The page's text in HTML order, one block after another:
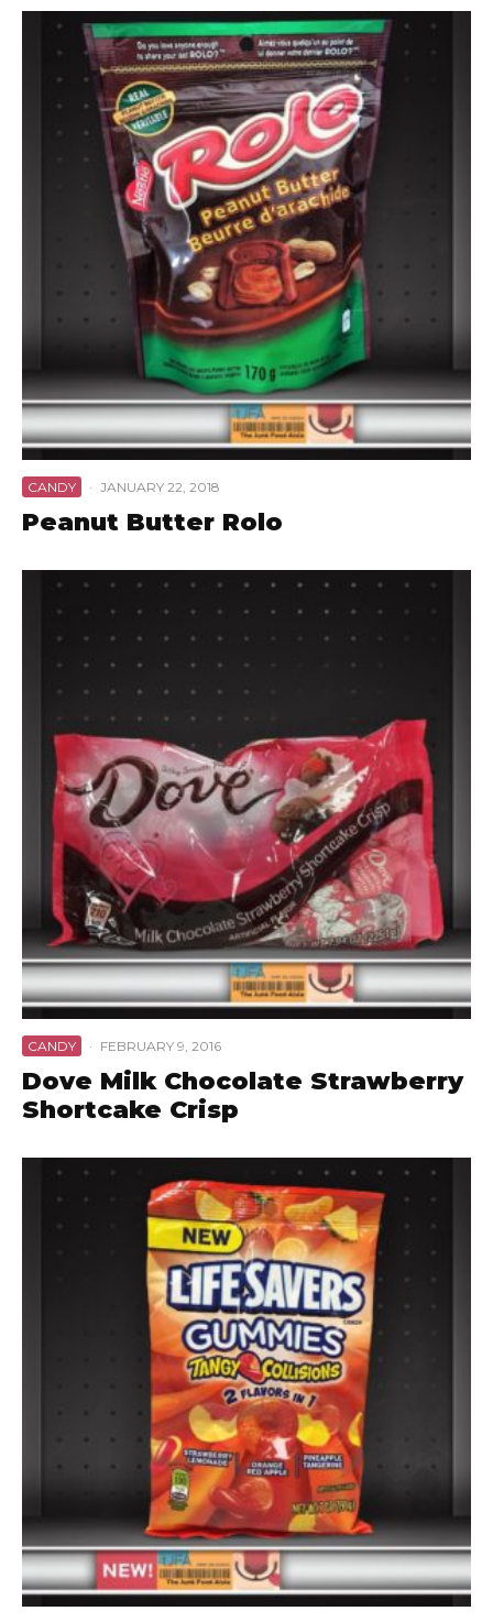
CANDY · JANUARY 22, 2018
Peanut Butter Rolo
CANDY · FEBRUARY 9, 2016
Dove Milk Chocolate Strawberry
Shortcake Crisp